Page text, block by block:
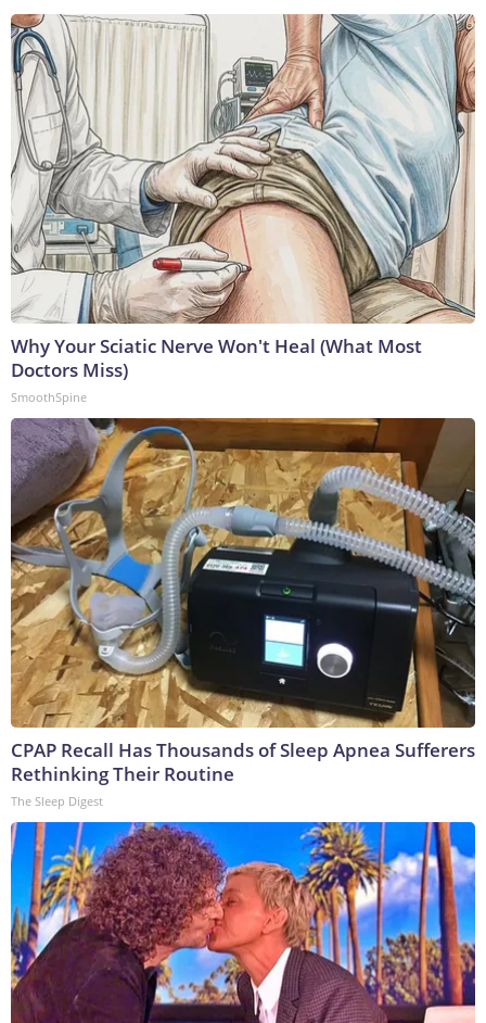
Why Your Sciatic Nerve Won't Heal (What Most
Doctors Miss)
SmoothSpine
CPAP Recall Has Thousands of Sleep Apnea Sufferers
Rethinking Their Routine
The Sleep Digest